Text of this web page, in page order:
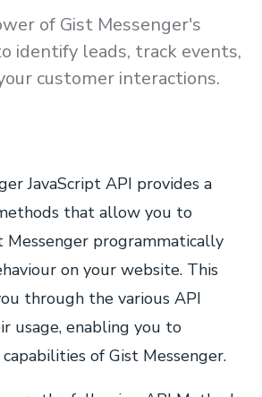
of Gist Messenger's
identify leads, track events,
customer interactions.
JavaScript API provides a
that allow you to
programmatically
on your website. This
through the various API
usage, enabling you to
of Gist Messenger.